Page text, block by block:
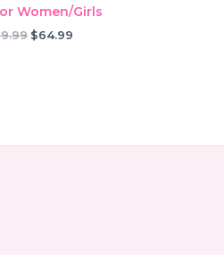
Women/Girls
Original
$64.99